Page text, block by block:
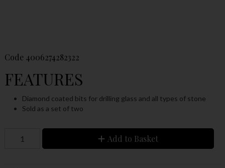
Code 4006274282322
FEATURES
Diamond coated bits for drilling glass and all types of stone
Sold as a set of two
Add to Basket